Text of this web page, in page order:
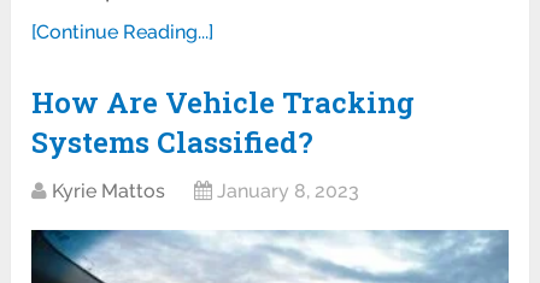
[Continue Reading...]
How Are Vehicle Tracking
Systems Classified?
Kyrie Mattos January 8, 2023